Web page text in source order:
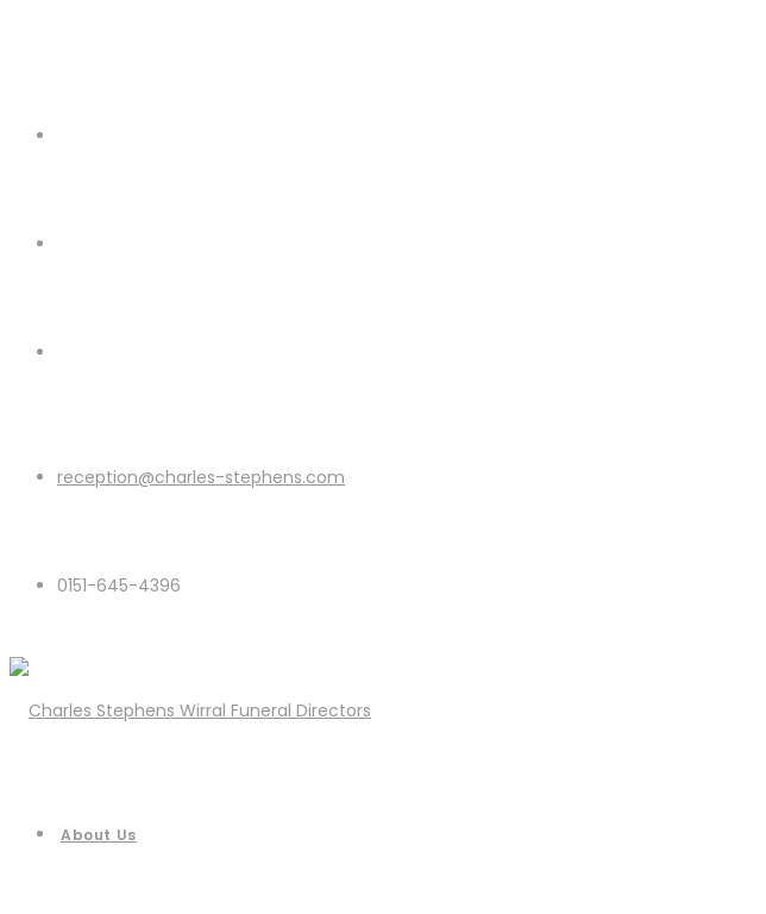
reception@charles-stephens.com
0151-645-4396
About Us